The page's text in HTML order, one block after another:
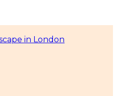
in London